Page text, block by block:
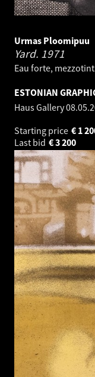
Urmas Ploomipuu
Yard. 1971
Eau forte,
ESTONIAN
Haus Gallery
Starting price
1
€
Last bid
3 200
€